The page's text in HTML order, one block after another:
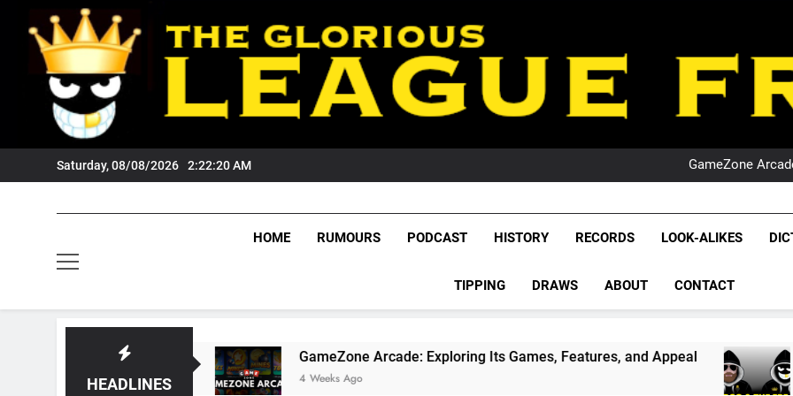
content
Saturday, 08/08/2026 2:22:20 AM
NRL
GameZone
NRL
League
NRL,
Rugby
The Glorious League
HOME RUMOURS PODCAST HISTORY RECORDS LOOK-ALIKES
TIPPING DRAWS ABOUT CONTACT
HEADLINES
Tigers Fans? GameZone Arcade: Exploring Its Games, Features, and Appeal
4 Weeks Ago 1 Month